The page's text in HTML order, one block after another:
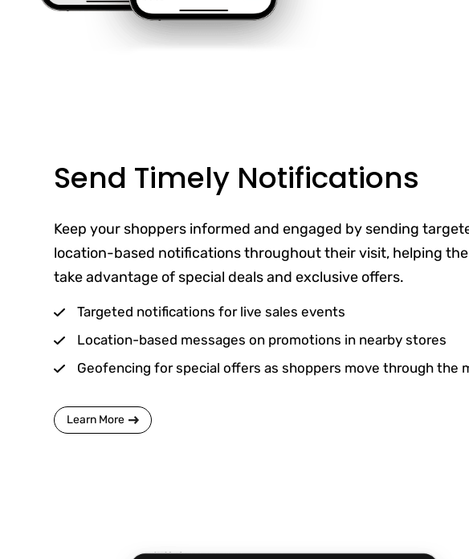
Send Timely Notifications
Keep your shoppers informed and engaged by sending
location-based notifications throughout their visit, helping
take advantage of special deals and exclusive offers.
Targeted notifications for live sales events
Location-based messages on promotions in nearby stores
Geofencing for special offers as shoppers move through the
Learn More